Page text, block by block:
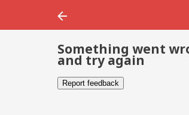
Something went
and try again
Report feedback